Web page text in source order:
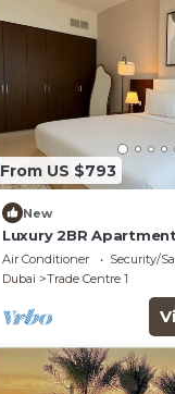
From US $793
New
Luxury 2BR
Trade Centre ALK4
Air Conditioner Security/
Dubai
Trade Centre 1